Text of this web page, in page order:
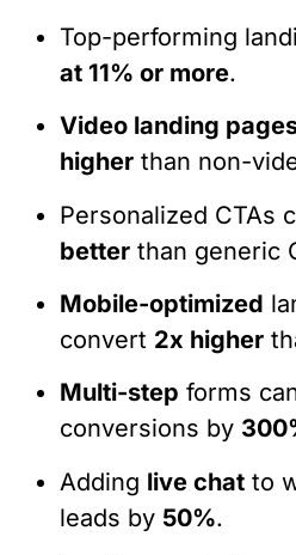
Top-performing
at 11% or more.
Video landing
higher than non-
Personalized CTAs
better than generic
Mobile-optimized
convert 2x higher
Multi-step forms
conversions by
Adding live chat to
leads by 50%.